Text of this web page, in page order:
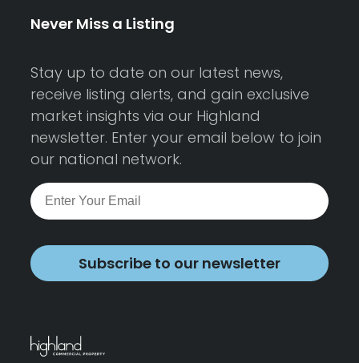
Never Miss a Listing
Stay up to date on our latest news,
receive listing alerts, and gain exclusive
market insights via our Highland
newsletter. Enter your email below to join
our national network.
Subscribe to our newsletter